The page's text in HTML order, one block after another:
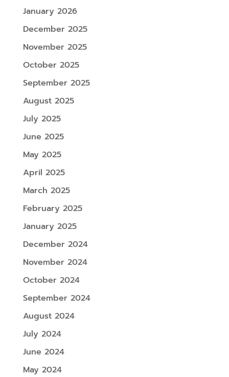
January 2026
December 2025
November 2025
October 2025
September 2025
August 2025
July 2025
June 2025
May 2025
April 2025
March 2025
February 2025
January 2025
December 2024
November 2024
October 2024
September 2024
August 2024
July 2024
June 2024
May 2024